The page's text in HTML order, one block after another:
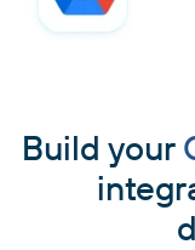
Build your